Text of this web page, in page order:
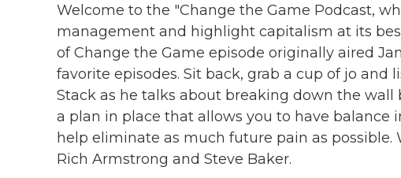
Welcome to the "Change the Game Podcast,
management and highlight capitalism at its
of Change the Game episode originally aired
favorite episodes. Sit back, grab a cup of jo and
Stack as he talks about breaking down the
a plan in place that allows you to have balance
help eliminate as much future pain as possible.
Rich Armstrong and Steve Baker.